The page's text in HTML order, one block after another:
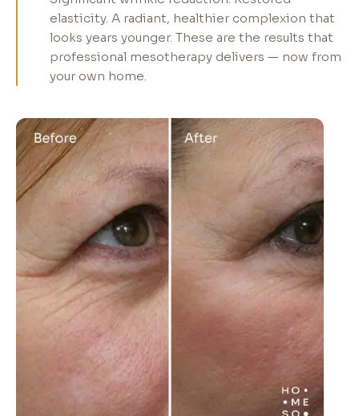
elasticity. A radiant, healthier complexion that
looks years younger. These are the results that
professional mesotherapy delivers — now from
your own home.